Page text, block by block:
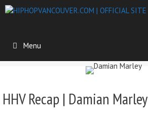
Menu
HHV Recap | Damian Marley